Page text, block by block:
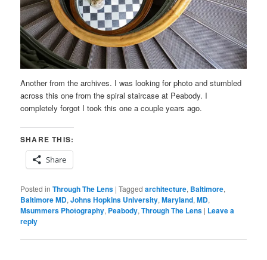
Another from the archives. I was looking for photo and stumbled
across this one from the spiral staircase at Peabody. I
completely forgot I took this one a couple years ago.
SHARE THIS:
Share
Posted in Through The Lens |Tagged architecture, Baltimore,
Baltimore MD,Johns Hopkins University,Maryland,MD,
Msummers Photography, Peabody,Through The Lens | Leave a
reply